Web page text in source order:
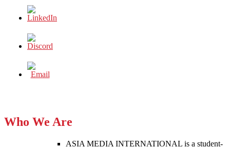
Who We Are
ASIA MEDIA INTERNATIONAL is a student-